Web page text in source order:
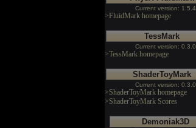
Current version: 1.5.4
>FluidMark homepage
TessMark
Current version: 0.3.0
>TessMark homepage
ShaderToyMark
Current version: 0.3.0
>ShaderToyMark homepage
>ShaderToyMark Scores
Demoniak3D